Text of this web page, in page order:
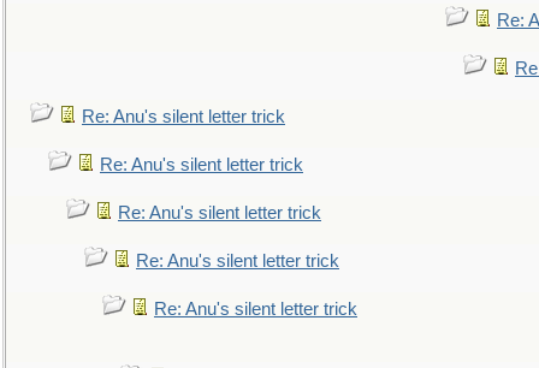
Re:
Re: Anu's silent letter trick
Re: Anu's silent letter trick
Re: Anu's silent letter trick
Re: Anu's silent letter trick
Re: Anu's silent letter trick